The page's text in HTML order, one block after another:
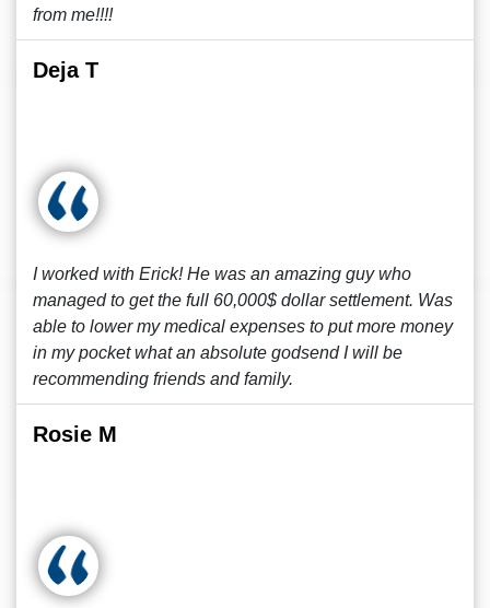
from me!!!!
Deja T
I worked with Erick! He was an amazing guy who
managed to get the full 60,000$ dollar settlement. Was
able to lower my medical expenses to put more money
in my pocket what an absolute godsend I will be
recommending friends and family.
Rosie M